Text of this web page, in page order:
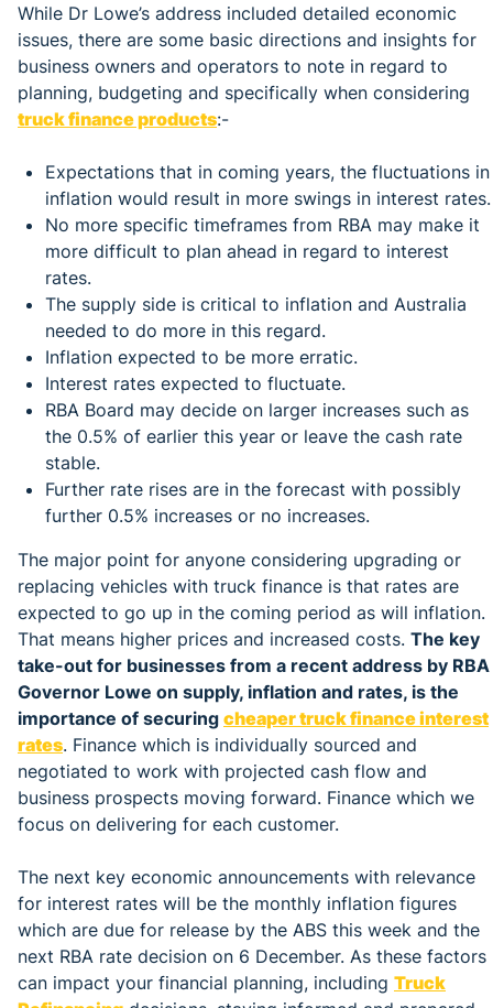
While Dr Lowe’s address included detailed economic
issues, there are some basic directions and insights for
business owners and operators to note in regard to
planning, budgeting and specifically when considering
truck finance products:-
Expectations that in coming years, the fluctuations in
inflation would result in more swings in interest rates.
No more specific timeframes from RBA may make it
more difficult to plan ahead in regard to interest
rates.
The supply side is critical to inflation and Australia
needed to do more in this regard.
Inflation expected to be more erratic.
Interest rates expected to fluctuate.
RBA Board may decide on larger increases such as
the 0.5% of earlier this year or leave the cash rate
stable.
Further rate rises are in the forecast with possibly
further 0.5% increases or no increases.
The major point for anyone considering upgrading or
replacing vehicles with truck finance is that rates are
expected to go up in the coming period as will inflation.
That means higher prices and increased costs. The key
take-out for businesses from a recent address by RBA
Governor Lowe on supply, inflation and rates, is the
importance of securing cheaper truck finance interest
rates. Finance which is individually sourced and
negotiated to work with projected cash flow and
business prospects moving forward. Finance which we
focus on delivering for each customer.
The next key economic announcements with relevance
for interest rates will be the monthly inflation figures
which are due for release by the ABS this week and the
next RBA rate decision on 6 December. As these factors
can impact your financial planning, including Truck